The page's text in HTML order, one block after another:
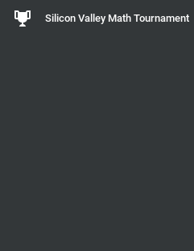
Silicon Valley Math Tournament